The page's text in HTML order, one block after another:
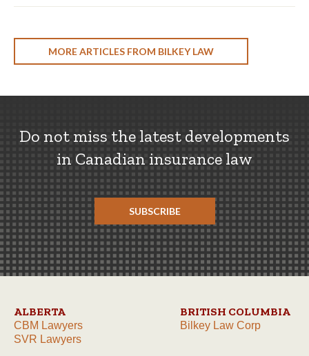
MORE ARTICLES FROM BILKEY LAW
Do not miss the latest developments
in Canadian insurance law
SUBSCRIBE
ALBERTA
CBM Lawyers
SVR Lawyers
BRITISH COLUMBIA
Bilkey Law Corp